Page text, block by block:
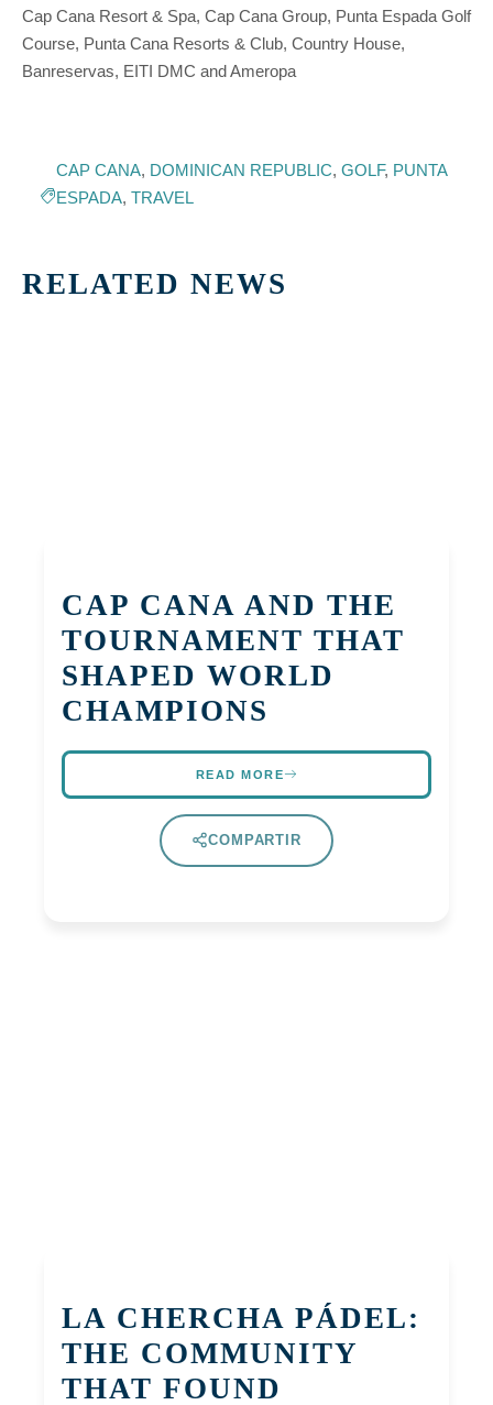
Cap Cana Resort & Spa, Cap Cana Group, Punta Espada Golf
Course, Punta Cana Resorts & Club, Country House,
Banreservas, EITI DMC and Ameropa
CAP CANA, DOMINICAN REPUBLIC,GOLF, PUNTA
ESPADA,TRAVEL
RELATED NEWS
CAP CANA AND THE
TOURNAMENT THAT
SHAPED WORLD
CHAMPIONS
READ MORE
COMPARTIR
LA CHERCHA PÁDEL:
THE COMMUNITY
THAT FOUND